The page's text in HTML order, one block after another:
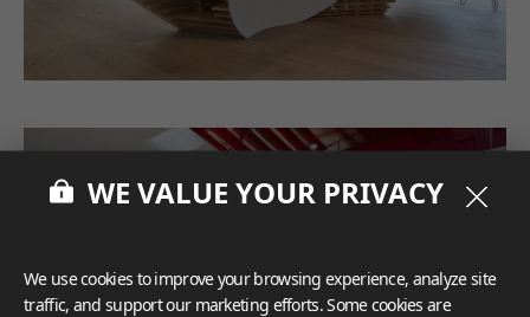
WE VALUE YOUR PRIVACY
We use cookies to improve your browsing experience, analyze site
traffic, and support our marketing efforts. Some cookies are